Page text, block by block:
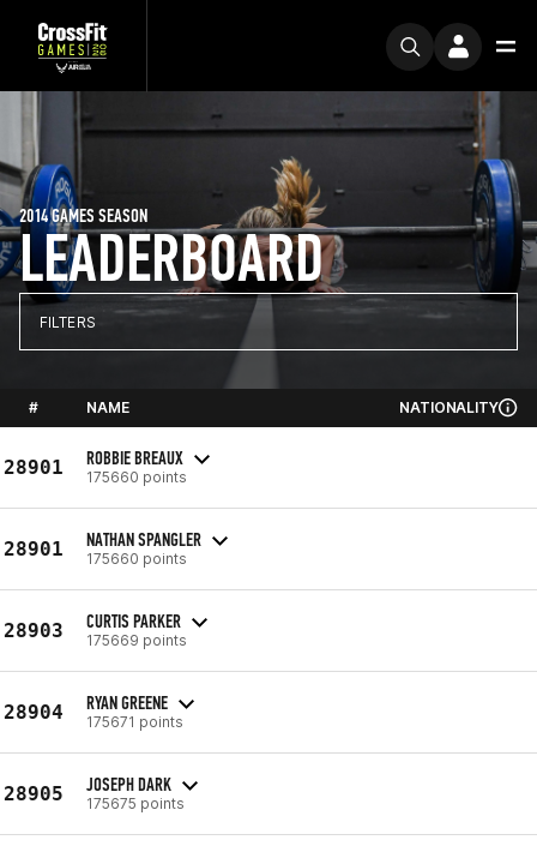
LEADERBOARD
2014 GAMES SEASON
FILTERS
# NAME NATIONALITY
28901 ROBBIE BREAUX
175660 points
28901 NATHAN SPANGLER
175660 points
28903 CURTIS PARKER
175669 points
28904 RYAN GREENE
175671 points
28905 JOSEPH DARK
175675 points